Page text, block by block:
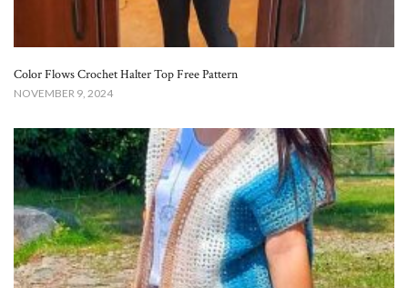
Color Flows Crochet Halter Top Free Pattern​
NOVEMBER 9, 2024